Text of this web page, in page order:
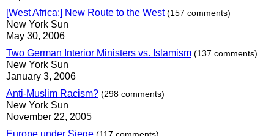
[West Africa:] New Route to the West (157 comments)
New York Sun
May 30, 2006
Two German Interior Ministers vs. Islamism (137 comments)
New York Sun
January 3, 2006
Anti-Muslim Racism? (298 comments)
New York Sun
November 22, 2005
Europe under Siege